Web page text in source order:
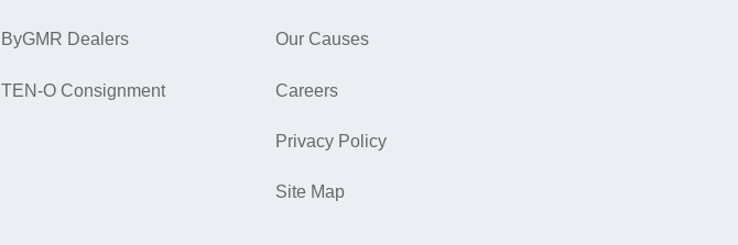
ByGMR Dealers
TEN-O Consignment
Our Causes
Careers
Privacy Policy
Site Map